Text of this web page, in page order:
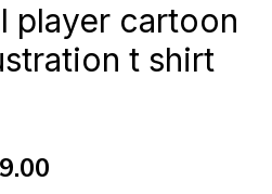
player cartoon
t shirt